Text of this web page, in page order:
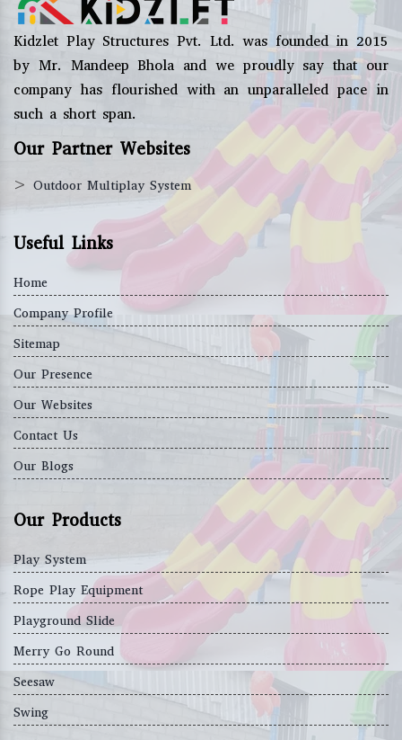
Kidzlet Play Structures Pvt. Ltd. was founded in 2015
by Mr. Mandeep Bhola and we proudly say that our
company has flourished with an unparalleled pace in
such a short span.
Our Partner Websites
> Outdoor Multiplay System
Useful Links
Home
Company Profile
Sitemap
Our Presence
Our Websites
Contact Us
Our Blogs
Our Products
Play System
Rope Play Equipment
Playground Slide
Merry Go Round
Seesaw
Swing